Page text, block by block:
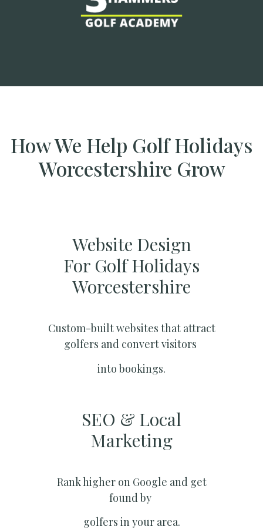
How We Help Golf Holidays
Worcestershire Grow
Website Design
For Golf Holidays
Worcestershire
Custom-built websites that attract
golfers and convert visitors
into bookings.
SEO & Local
Marketing​
Rank higher on Google and get
found by
golfers in your area.